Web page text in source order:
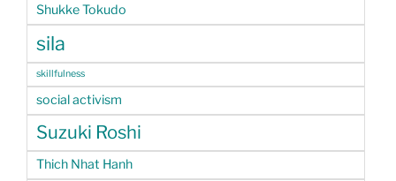
Shukke Tokudo
sila
skillfulness
social activism
Suzuki Roshi
Thich Nhat Hanh